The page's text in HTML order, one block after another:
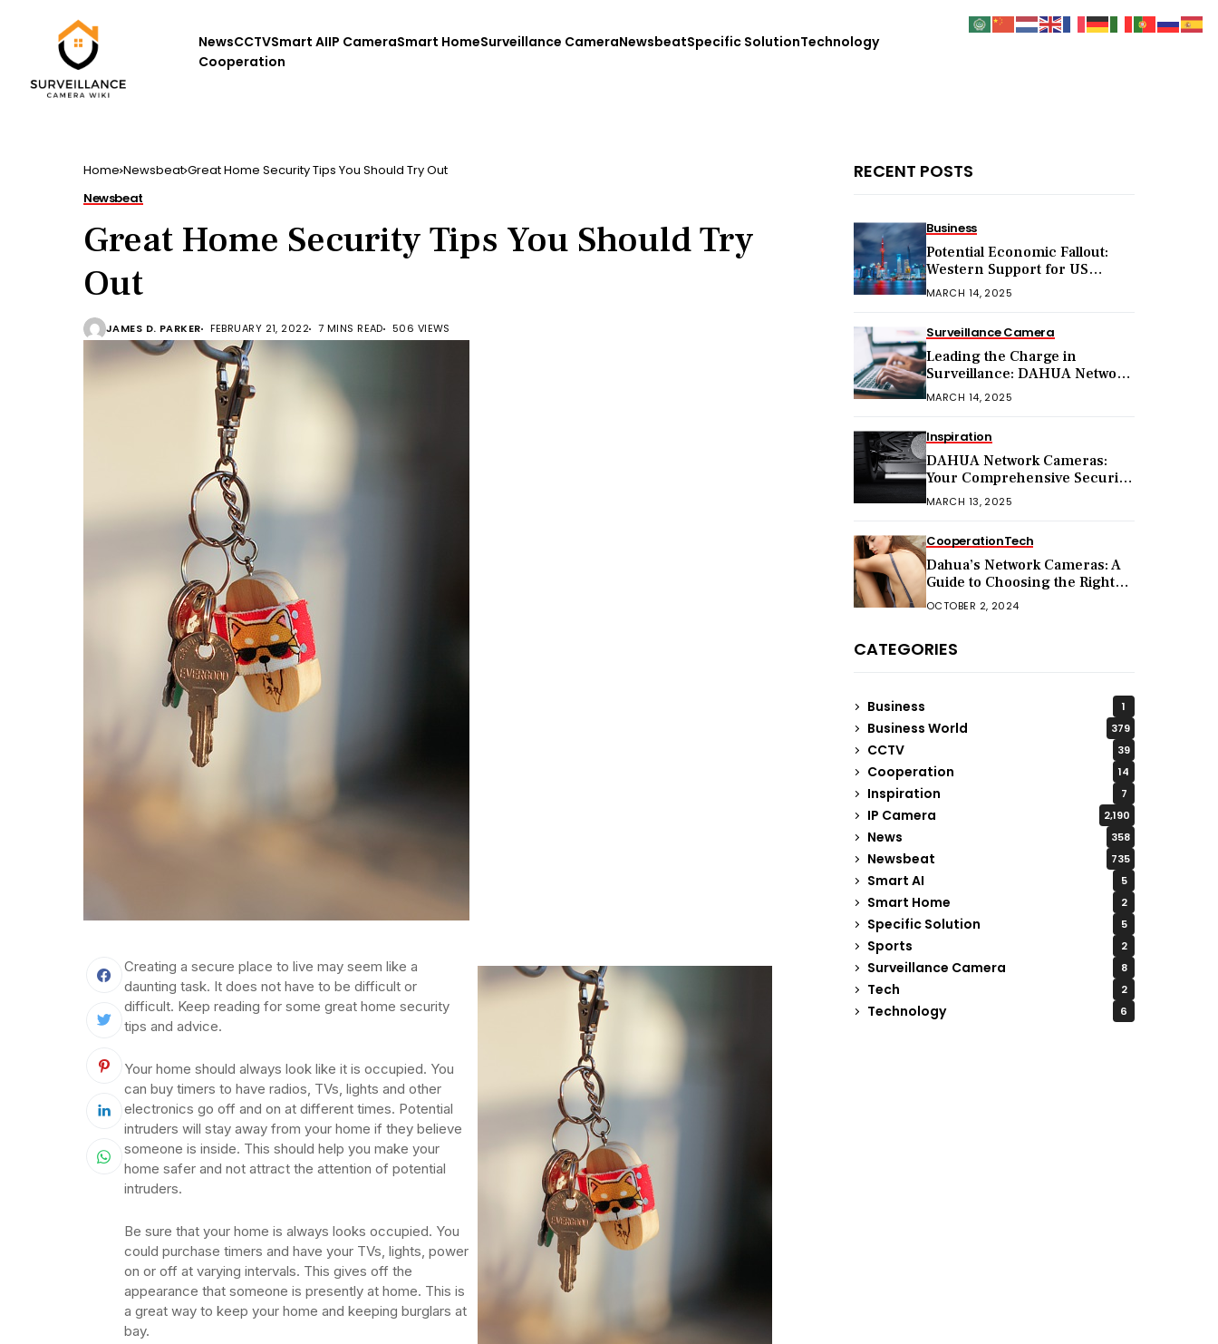
NewsCCTVSmart AIIP CameraSmart HomeSurveillance CameraNewsbeatSpecific SolutionTechnology
Cooperation
Home Newsbeat Great Home Security Tips You Should Try Out
Newsbeat
Great Home Security Tips You Should Try
Out
JAMES D. PARKER FEBRUARY 21, 2022 7 MINS READ 506 VIEWS
Creating a secure place to live may seem like a
daunting task. It does not have to be difficult or
difficult. Keep reading for some great home security
tips and advice.
Your home should always look like it is occupied. You
can buy timers to have radios, TVs, lights and other
electronics go off and on at different times. Potential
intruders will stay away from your home if they believe
someone is inside. This should help you make your
home safer and not attract the attention of potential
intruders.
Be sure that your home is always looks occupied. You
could purchase timers and have your TVs, lights, power
on or off at varying intervals. This gives off the
appearance that someone is presently at home. This is
a great way to keep your home and keeping burglars at
bay.
RECENT POSTS
Business
Potential Economic Fallout:
Western Support for US
Sanctions on Chinese Exports
MARCH 14, 2025
Surveillance Camera
Leading the Charge in
Surveillance: DAHUA Network
Cameras
MARCH 14, 2025
Inspiration
DAHUA Network Cameras:
Your Comprehensive Security
Companion
MARCH 13, 2025
CooperationTech
Dahua’s Network Cameras: A
Guide to Choosing the Right
Model for Your Needs
OCTOBER 2, 2024
CATEGORIES
Business 1
Business World 379
CCTV 39
Cooperation 14
Inspiration 7
IP Camera 2,190
News 358
Newsbeat 735
Smart AI 5
Smart Home 2
Specific Solution 5
Sports 2
Surveillance Camera 8
Tech 2
Technology 6